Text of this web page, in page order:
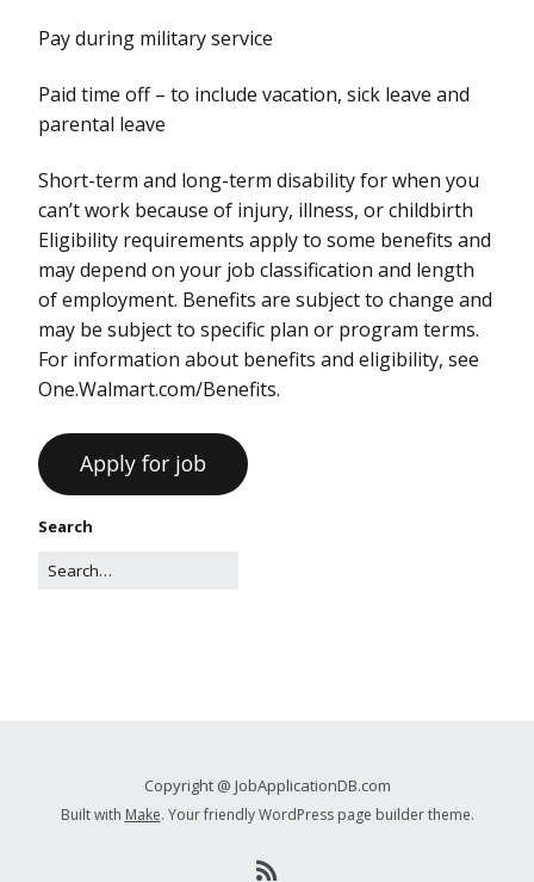
Pay during military service
Paid time off – to include vacation, sick leave and
parental leave
Short-term and long-term disability for when you
can’t work because of injury, illness, or childbirth
Eligibility requirements apply to some benefits and
may depend on your job classification and length
of employment. Benefits are subject to change and
may be subject to specific plan or program terms.
For information about benefits and eligibility, see
One.Walmart.com/Benefits.
Search
Copyright @ JobApplicationDB.com
Built with Make. Your friendly WordPress page builder theme.